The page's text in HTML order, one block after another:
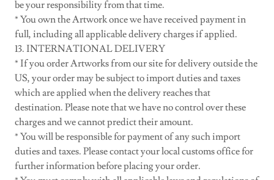
be your responsibility from that time.
* You own the Artwork once we have received payment in
full, including all applicable delivery charges if applied.
13. INTERNATIONAL DELIVERY
* If you order Artworks from our site for delivery outside the
US, your order may be subject to import duties and taxes
which are applied when the delivery reaches that
destination. Please note that we have no control over these
charges and we cannot predict their amount.
* You will be responsible for payment of any such import
duties and taxes. Please contact your local customs office for
further information before placing your order.